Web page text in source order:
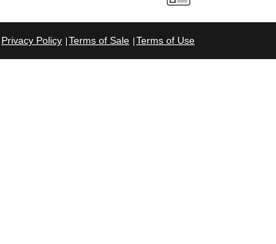
Privacy Policy Terms of Sale Terms of Use